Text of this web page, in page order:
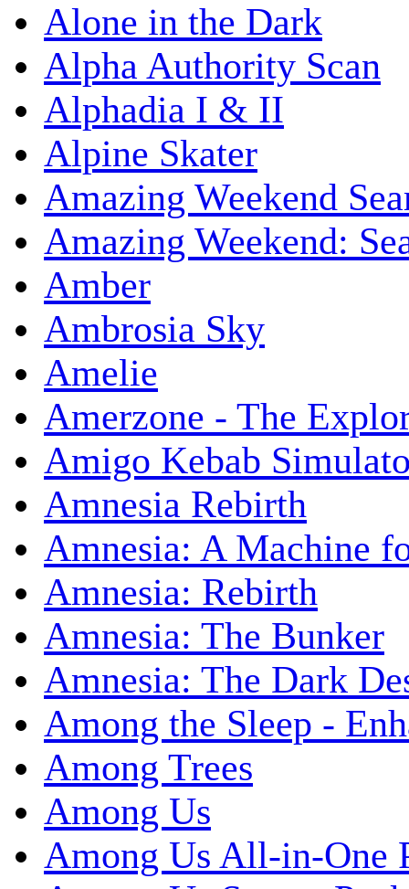
Alone in the Dark
Alpha Authority Scan
Alphadia I & II
Alpine Skater
Amazing Weekend
Amazing Weekend:
Amber
Ambrosia Sky
Amelie
Amerzone - The
Amigo Kebab
Amnesia Rebirth
Amnesia: A Machine
Amnesia: Rebirth
Amnesia: The Bunker
Amnesia: The Dark
Among the Sleep -
Among Trees
Among Us
Among Us All-in-One